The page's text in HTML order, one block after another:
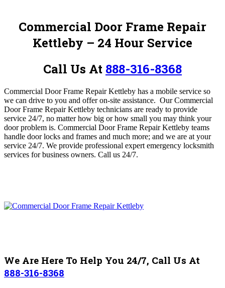
Commercial Door Frame Repair
Kettleby – 24 Hour Service
Call Us At 888-316-8368
Commercial Door Frame Repair Kettleby has a mobile service so
we can drive to you and offer on-site assistance. Our Commercial
Door Frame Repair Kettleby technicians are ready to provide
service 24/7, no matter how big or how small you may think your
door problem is. Commercial Door Frame Repair Kettleby teams
handle door locks and frames and much more; and we are at your
service 24/7. We provide professional expert emergency locksmith
services for business owners. Call us 24/7.
We Are Here To Help You 24/7, Call Us At
888-316-8368